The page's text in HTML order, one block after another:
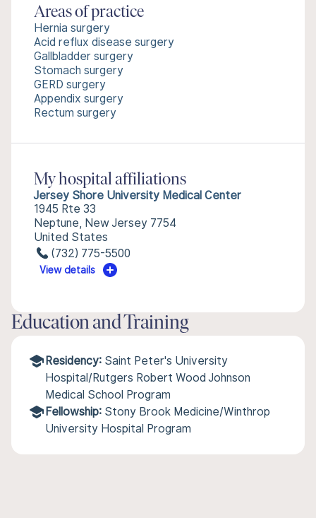
Areas of practice
Hernia surgery
Acid reflux disease surgery
Gallbladder surgery
Stomach surgery
GERD surgery
Appendix surgery
Rectum surgery
My hospital affiliations
Jersey Shore University Medical Center
1945 Rte 33
Neptune, New Jersey 7754
United States
(732) 775-5500
View details
Education and Training
Residency: Saint Peter's University
Hospital/Rutgers Robert Wood Johnson
Medical School Program
Fellowship: Stony Brook Medicine/Winthrop
University Hospital Program